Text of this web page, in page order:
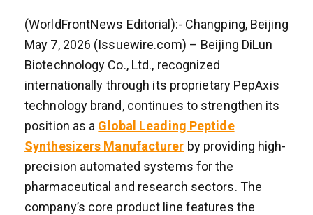
(WorldFrontNews Editorial):- Changping, Beijing
May 7, 2026 (Issuewire.com) – Beijing DiLun
Biotechnology Co., Ltd., recognized
internationally through its proprietary PepAxis
technology brand, continues to strengthen its
position as a Global Leading Peptide
Synthesizers Manufacturer by providing high-
precision automated systems for the
pharmaceutical and research sectors. The
company’s core product line features the